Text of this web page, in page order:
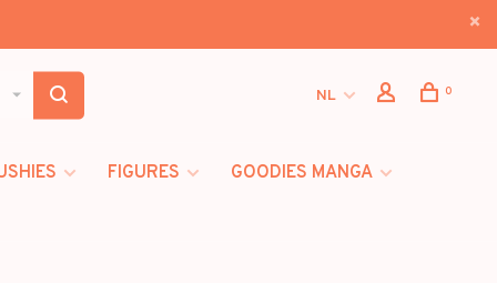
NL 0
FIGURES
GOODIES MANGA